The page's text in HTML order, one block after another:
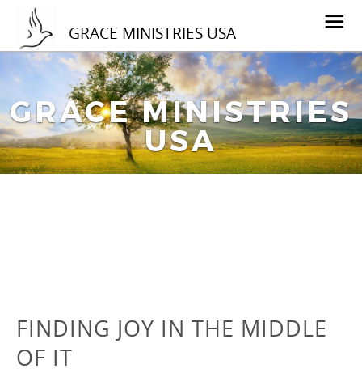
GRACE MINISTRIES USA
GRACE MINISTRIES
USA
FINDING JOY IN THE MIDDLE
OF IT